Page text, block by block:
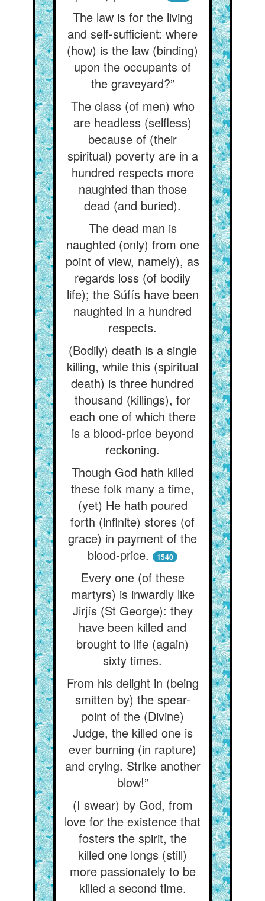
The law is for the living
and self-sufficient: where
(how) is the law (binding)
upon the occupants of
the graveyard?”
The class (of men) who
are headless (selfless)
because of (their
spiritual) poverty are in a
hundred respects more
naughted than those
dead (and buried).
The dead man is
naughted (only) from one
point of view, namely), as
regards loss (of bodily
life); the Súfís have been
naughted in a hundred
respects.
(Bodily) death is a single
killing, while this (spiritual
death) is three hundred
thousand (killings), for
each one of which there
is a blood-price beyond
reckoning.
Though God hath killed
these folk many a time,
(yet) He hath poured
forth (infinite) stores (of
grace) in payment of the
blood-price.
1540
Every one (of these
martyrs) is inwardly like
Jirjís (St George): they
have been killed and
brought to life (again)
sixty times.
From his delight in (being
smitten by) the spear-
point of the (Divine)
Judge, the killed one is
ever burning (in rapture)
and crying. Strike another
blow!”
(I swear) by God, from
love for the existence that
fosters the spirit, the
killed one longs (still)
more passionately to be
killed a second time.